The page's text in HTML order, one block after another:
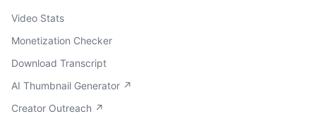
Video Stats
Monetization Checker
Download Transcript
AI Thumbnail Generator ↗
Creator Outreach ↗